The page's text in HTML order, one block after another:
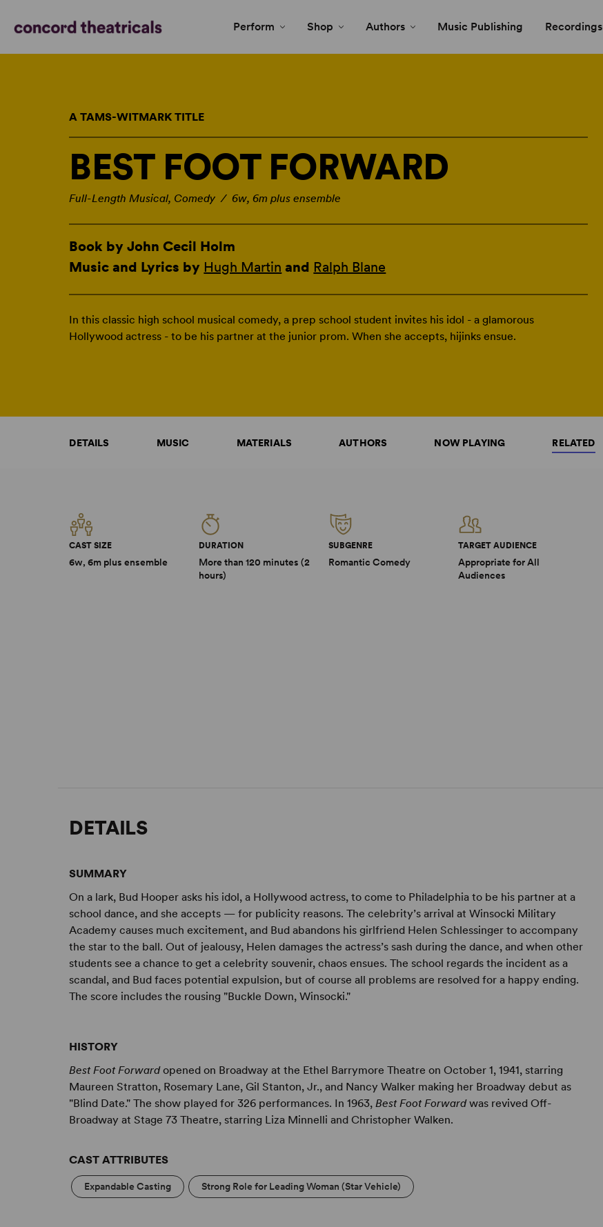
Perform Shop Authors Music Publishing Recordings
A TAMS-WITMARK TITLE
BEST FOOT FORWARD
Full-Length Musical, Comedy / 6w, 6m plus ensemble
Book by John Cecil Holm
Music and Lyrics by Hugh Martin and Ralph Blane
In this classic high school musical comedy, a prep school student invites his idol - a glamorous
Hollywood actress - to be his partner at the junior prom. When she accepts, hijinks ensue.
DETAILS MUSIC MATERIALS AUTHORS NOW PLAYING RELATED
CAST SIZE
6w, 6m plus ensemble
DURATION
More than 120 minutes (2
hours)
SUBGENRE
Romantic Comedy
TARGET AUDIENCE
Appropriate for All
Audiences
DETAILS
SUMMARY
On a lark, Bud Hooper asks his idol, a Hollywood actress, to come to Philadelphia to be his partner at a
school dance, and she accepts — for publicity reasons. The celebrity’s arrival at Winsocki Military
Academy causes much excitement, and Bud abandons his girlfriend Helen Schlessinger to accompany
the star to the ball. Out of jealousy, Helen damages the actress’s sash during the dance, and when other
students see a chance to get a celebrity souvenir, chaos ensues. The school regards the incident as a
scandal, and Bud faces potential expulsion, but of course all problems are resolved for a happy ending.
The score includes the rousing "Buckle Down, Winsocki."
HISTORY
Best Foot Forwardopened on Broadway at the Ethel Barrymore Theatre on October 1, 1941, starring
Maureen Stratton, Rosemary Lane, Gil Stanton, Jr., and Nancy Walker making her Broadway debut as
"Blind Date." The show played for 326 performances. In 1963,Best Foot Forwardwas revived Off-
Broadway at Stage 73 Theatre, starring Liza Minnelli and Christopher Walken.
CAST ATTRIBUTES
Expandable Casting Strong Role for Leading Woman (Star Vehicle)